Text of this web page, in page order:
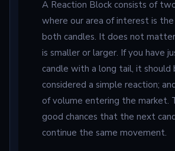
A Reaction Block consists of
where our area of interest is
both candles. It does not
is smaller or larger. If you have
candle with a long tail, it should
considered a simple reaction;
of volume entering the market.
good chances that the next
continue the same movement.